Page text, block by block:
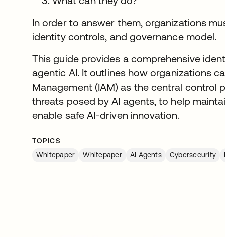
In order to answer them, organizations
identity controls, and governance model.
This guide provides a comprehensive
agentic AI. It outlines how organizations
Management (IAM) as the central control
threats posed by AI agents, to help
enable safe AI-driven innovation.
TOPICS
Whitepaper
Whitepaper AI Agents Cybersecurity